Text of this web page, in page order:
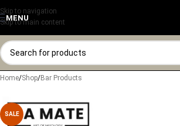
Skip to navigation
Skip to main content
MENU
Home/Shop/Bar Products
SALE